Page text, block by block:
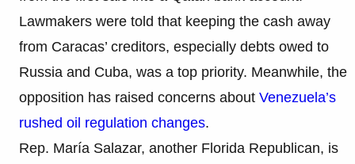
Lawmakers were told that keeping the cash away
from Caracas’ creditors, especially debts owed to
Russia and Cuba, was a top priority. Meanwhile, the
opposition has raised concerns about Venezuela’s
rushed oil regulation changes.
Rep. María Salazar, another Florida Republican, is